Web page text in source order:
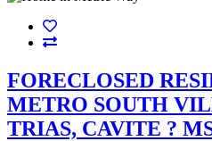
FORECLOSED
METRO SOUTH
TRIAS, CAVITE ?